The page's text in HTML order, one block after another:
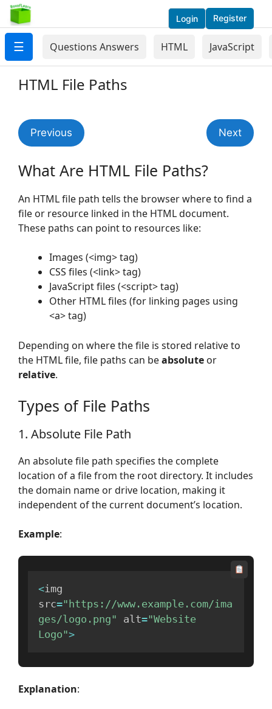
Login Register
☰ Questions Answers HTML JavaScript
HTML File Paths
Previous Next
What Are HTML File Paths?
An HTML file path tells the browser where to find a
file or resource linked in the HTML document.
These paths can point to resources like:
Images (<img> tag)
CSS files (<link> tag)
JavaScript files (<script> tag)
Other HTML files (for linking pages using
<a> tag)
Depending on where the file is stored relative to
the HTML file, file paths can beabsolute or
relative.
Types of File Paths
1. Absolute File Path
An absolute file path specifies the complete
location of a file from the root directory. It includes
the domain name or drive location, making it
independent of the current document’s location.
Example:
<img
src="https://www.example.com/ima
ges/logo.png" alt="Website
Logo">
Explanation: